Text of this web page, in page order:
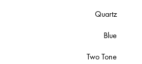
Quartz
Blue
Two Tone